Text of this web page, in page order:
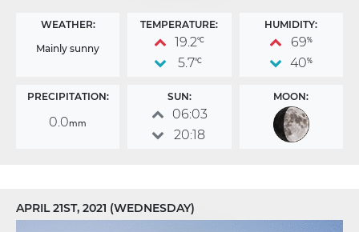
WEATHER:
Mainly sunny
TEMPERATURE:
19.2°C
5.7°C
HUMIDITY:
69%
40%
PRECIPITATION:
0.0mm
SUN:
06:03
20:18
MOON:
APRIL 21ST, 2021 (WEDNESDAY)